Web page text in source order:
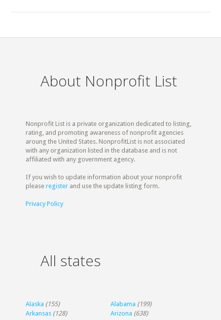
About Nonprofit List
Nonprofit List is a private organization dedicated to listing,
rating, and promoting awareness of nonprofit agencies
aroung the United States. NonprofitList is not associated
with any organization listed in the database and is not
affiliated with any government agency.
If you wish to update information about your nonprofit
pleaseregister and use the update listing form.
Privacy Policy
All states
Alaska (155) Alabama (199)
Arkansas (128) Arizona (638)